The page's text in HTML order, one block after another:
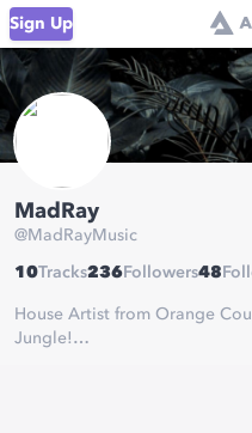
Sign Up
MadRay
@MadRayMusic
10Tracks236 Followers48
House Artist from Orange
Jungle!